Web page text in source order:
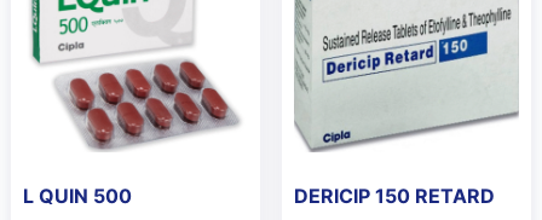
L QUIN 500
DERICIP 150 RETARD